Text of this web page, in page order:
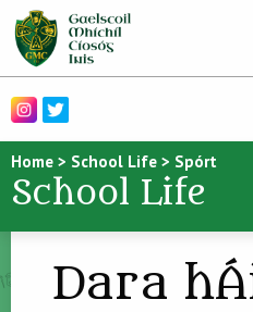
Home > School Life > Spórt
School Life
Dara